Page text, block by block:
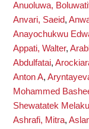
Anuoluwa,
Anvari, Saeid,
Anayochukwu
Appati, Walter,
Abdulfatai,
Anton A,
Mohammed
Shewatatek Melaku
Ashrafi, Mitra,